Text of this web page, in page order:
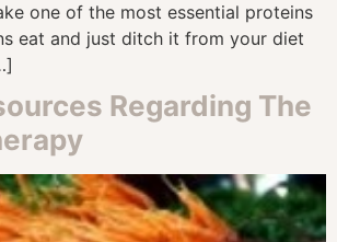
one of the most essential proteins
eat and just ditch it from your diet
Regarding The